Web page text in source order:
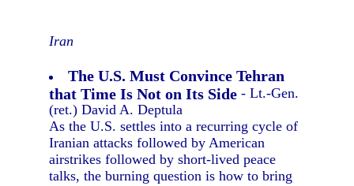
Iran
The U.S. Must Convince Tehran
that Time Is Not on Its Side - Lt.-Gen.
(ret.) David A. Deptula
As the U.S. settles into a recurring cycle of
Iranian attacks followed by American
airstrikes followed by short-lived peace
talks, the burning question is how to bring